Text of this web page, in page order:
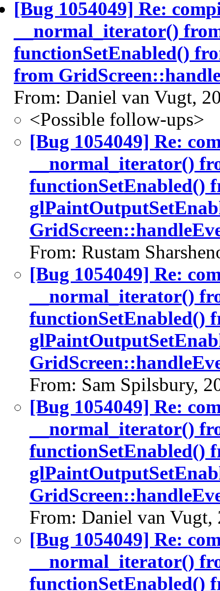
[Bug 1054049] Re:
__normal_iterator()
functionSetEnabled()
from
From: Daniel van Vugt,
<Possible follow-ups>
[Bug 1054049] Re:
__normal_iterator()
functionSetEnabled()
From: Rustam
[Bug 1054049] Re:
__normal_iterator()
functionSetEnabled()
From: Sam Spilsbury,
[Bug 1054049] Re:
__normal_iterator()
functionSetEnabled()
From: Daniel van Vugt,
[Bug 1054049] Re:
__normal_iterator()
functionSetEnabled()